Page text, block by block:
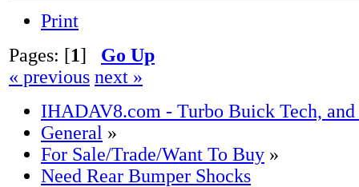
Print
Pages: [1] Go Up
« previous next »
IHADAV8.com - Turbo Buick Tech, and
General »
For Sale/Trade/Want To Buy »
Need Rear Bumper Shocks